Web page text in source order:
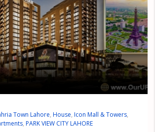
Town Lahore, House, Icon Mall & Towers,
, PARK VIEW CITY LAHORE